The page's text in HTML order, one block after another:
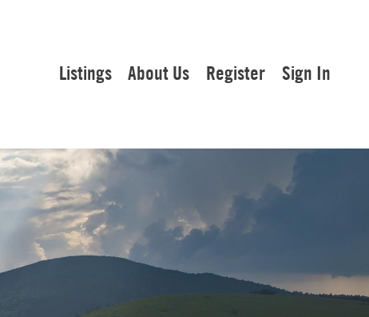
Listings About Us Register Sign In